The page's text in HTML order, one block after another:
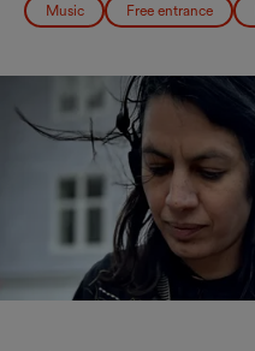
Music Free entrance